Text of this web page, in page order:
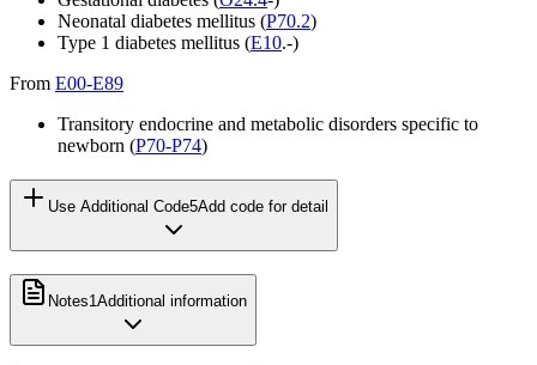
Neonatal diabetes mellitus (P70.2)
Type 1 diabetes mellitus (E10.-)
From E00-E89
Transitory endocrine and metabolic disorders specific to
newborn (P70-P74)
Use Additional Code5Add code for detail
Notes1 Additional information